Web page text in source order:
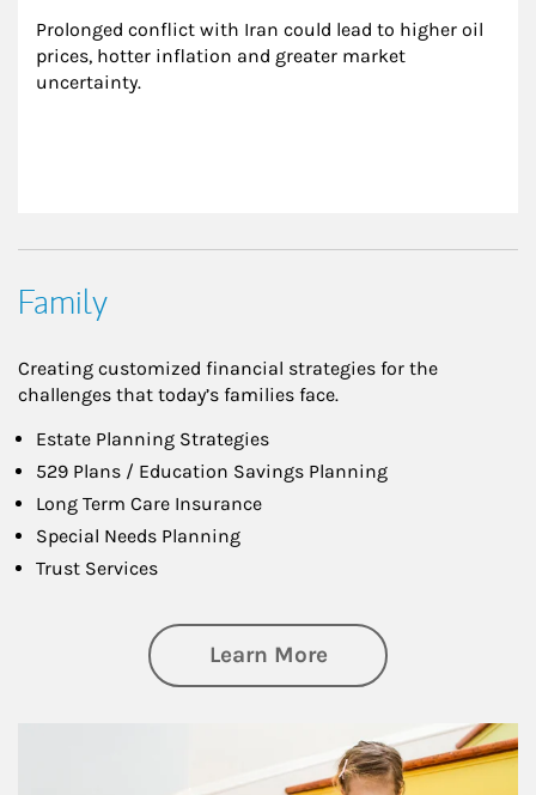
Prolonged conflict with Iran could lead to higher oil
prices, hotter inflation and greater market
uncertainty.
Family
Creating customized financial strategies for the
challenges that today’s families face.
Estate Planning Strategies
529 Plans / Education Savings Planning
Long Term Care Insurance
Special Needs Planning
Trust Services
Learn Moreabout Family